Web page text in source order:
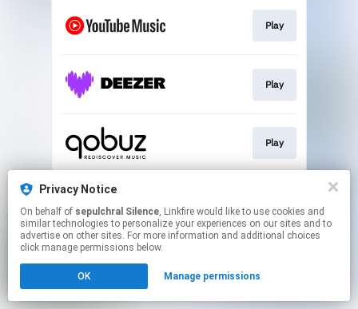
Play
Play
Play
This page may contain affiliate links.
to manage your permissions.
Privacy Notice
On behalf of sepulchral Silence, Linkfire would like to use cookies and
similar technologies to personalize your experiences on our sites and to
advertise on other sites. For more information and additional choices
click manage permissions below.
OK Manage permissions